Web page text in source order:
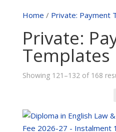
Home / Private: Payment
Private:
Templates
Showing 121–132 of 168